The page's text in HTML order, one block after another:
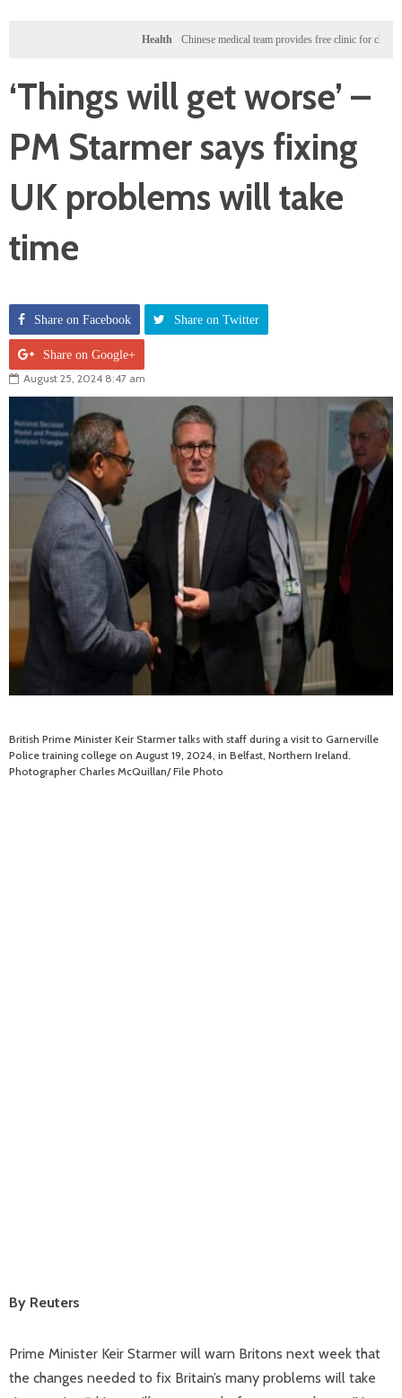
Chinese medical team provides free clinic for children in
‘Things will get worse’ –
PM Starmer says fixing
UK problems will take
time
Share on Facebook Share on Twitter
Share on Google+
August 25, 2024 8:47 am
British Prime Minister Keir Starmer talks with staff during a visit to Garnerville
Police training college on August 19, 2024, in Belfast, Northern Ireland.
Photographer Charles McQuillan/ File Photo
By Reuters
Prime Minister Keir Starmer will warn Britons next week that
the changes needed to fix Britain’s many problems will take